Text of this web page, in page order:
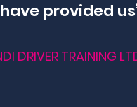
provided
DRIVER TRAINING